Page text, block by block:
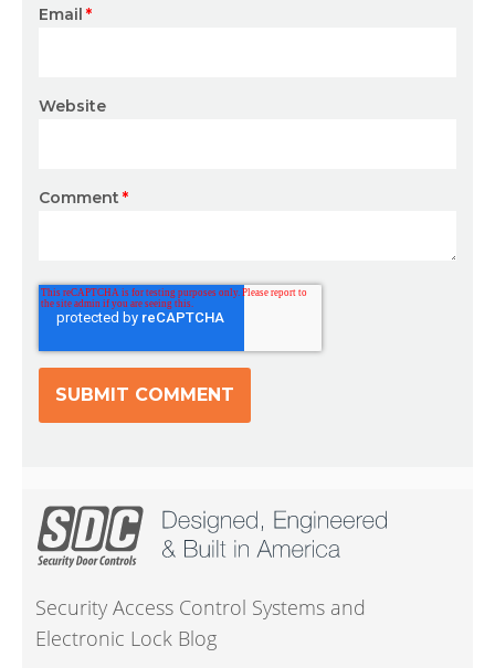
Email *
Website
Comment *
Security Access Control Systems and
Electronic Lock Blog